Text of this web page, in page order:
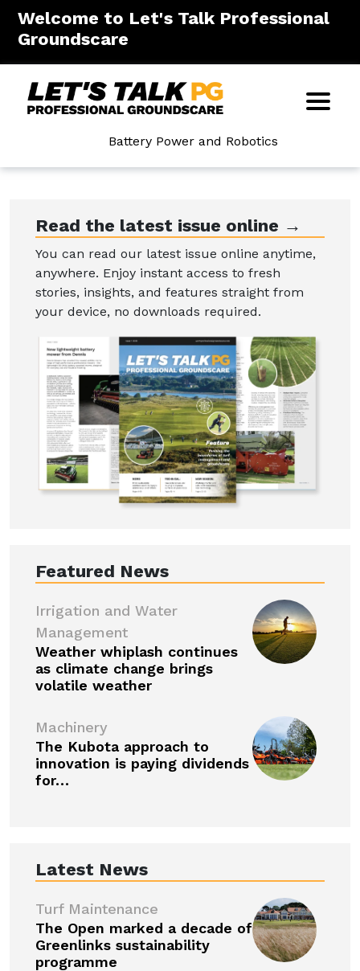
Welcome to Let's Talk Professional
Groundscare
Battery Power and Robotics
Read the latest issue online →
You can read our latest issue online anytime,
anywhere. Enjoy instant access to fresh
stories, insights, and features straight from
your device, no downloads required.
Featured News
Irrigation and Water
Management
Weather whiplash continues
as climate change brings
volatile weather
Machinery
The Kubota approach to
innovation is paying dividends
for…
Latest News
Turf Maintenance
The Open marked a decade of
Greenlinks sustainability
programme